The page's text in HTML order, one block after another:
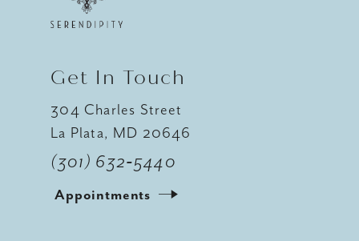
Get In Touch
304 Charles Street
La Plata, MD 20646
(301) 632‑5440
Appointments